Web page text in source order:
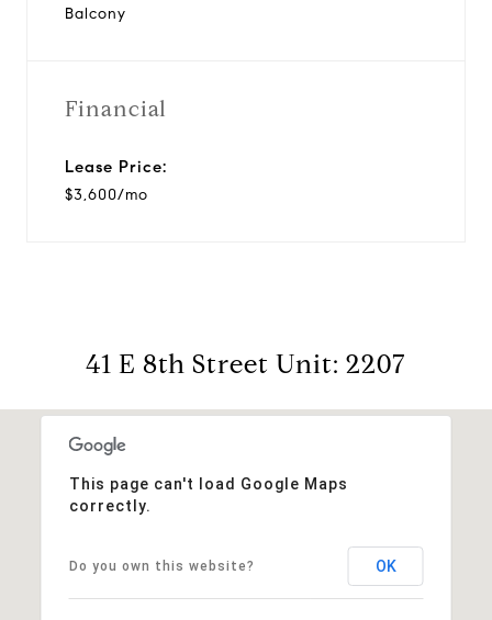
Balcony
Financial
Lease Price:
$3,600/mo
41 E 8th Street Unit: 2207
This page can't load Google Maps
correctly.
Do you own this website? OK